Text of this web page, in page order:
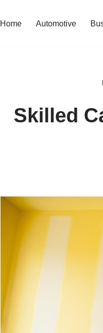
Home Automotive
Skilled